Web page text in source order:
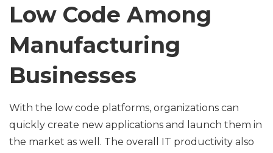
Low Code Among
Manufacturing
Businesses
With the low code platforms, organizations can
quickly create new applications and launch them in
the market as well. The overall IT productivity also